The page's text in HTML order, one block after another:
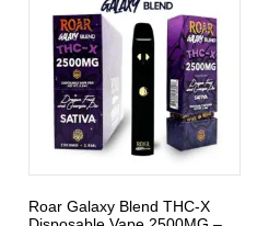
Roar Galaxy Blend THC-X